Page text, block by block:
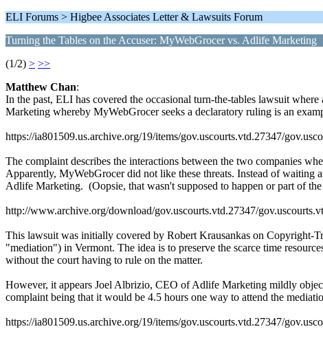
ELI Forums > Higbee Associates Letter & Lawsuits Forum
Turning the Tables on the Accuser: MyWebGrocer vs. Adlife Marketing
(1/2) > >>
Matthew Chan:
In the past, ELI has covered the occasional turn-the-tables lawsuit
Marketing whereby MyWebGrocer seeks a declaratory ruling is an
https://ia801509.us.archive.org/19/items/gov.uscourts.vtd.27347/
The complaint describes the interactions between the two companies
Apparently, MyWebGrocer did not like these threats. Instead of waiting
Adlife Marketing. (Oopsie, that wasn't supposed to happen or part of
http://www.archive.org/download/gov.uscourts.vtd.27347/
This lawsuit was initially covered by Robert Krausankas on Copyright-
"mediation") in Vermont. The idea is to preserve the scarce time
without the court having to rule on the matter.
However, it appears Joel Albrizio, CEO of Adlife Marketing mildly
complaint being that it would be 4.5 hours one way to attend the
https://ia801509.us.archive.org/19/items/gov.uscourts.vtd.27347/